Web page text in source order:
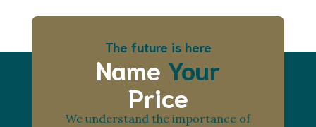
The future is here
Name Your
Price
We understand the importance of